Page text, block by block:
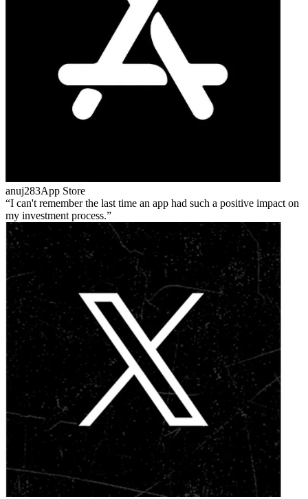
anuj283App Store
I can't remember the last time an app had such a positive impact on
my investment process.